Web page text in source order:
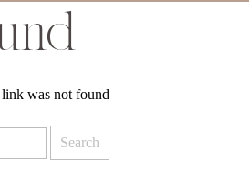
link was not found